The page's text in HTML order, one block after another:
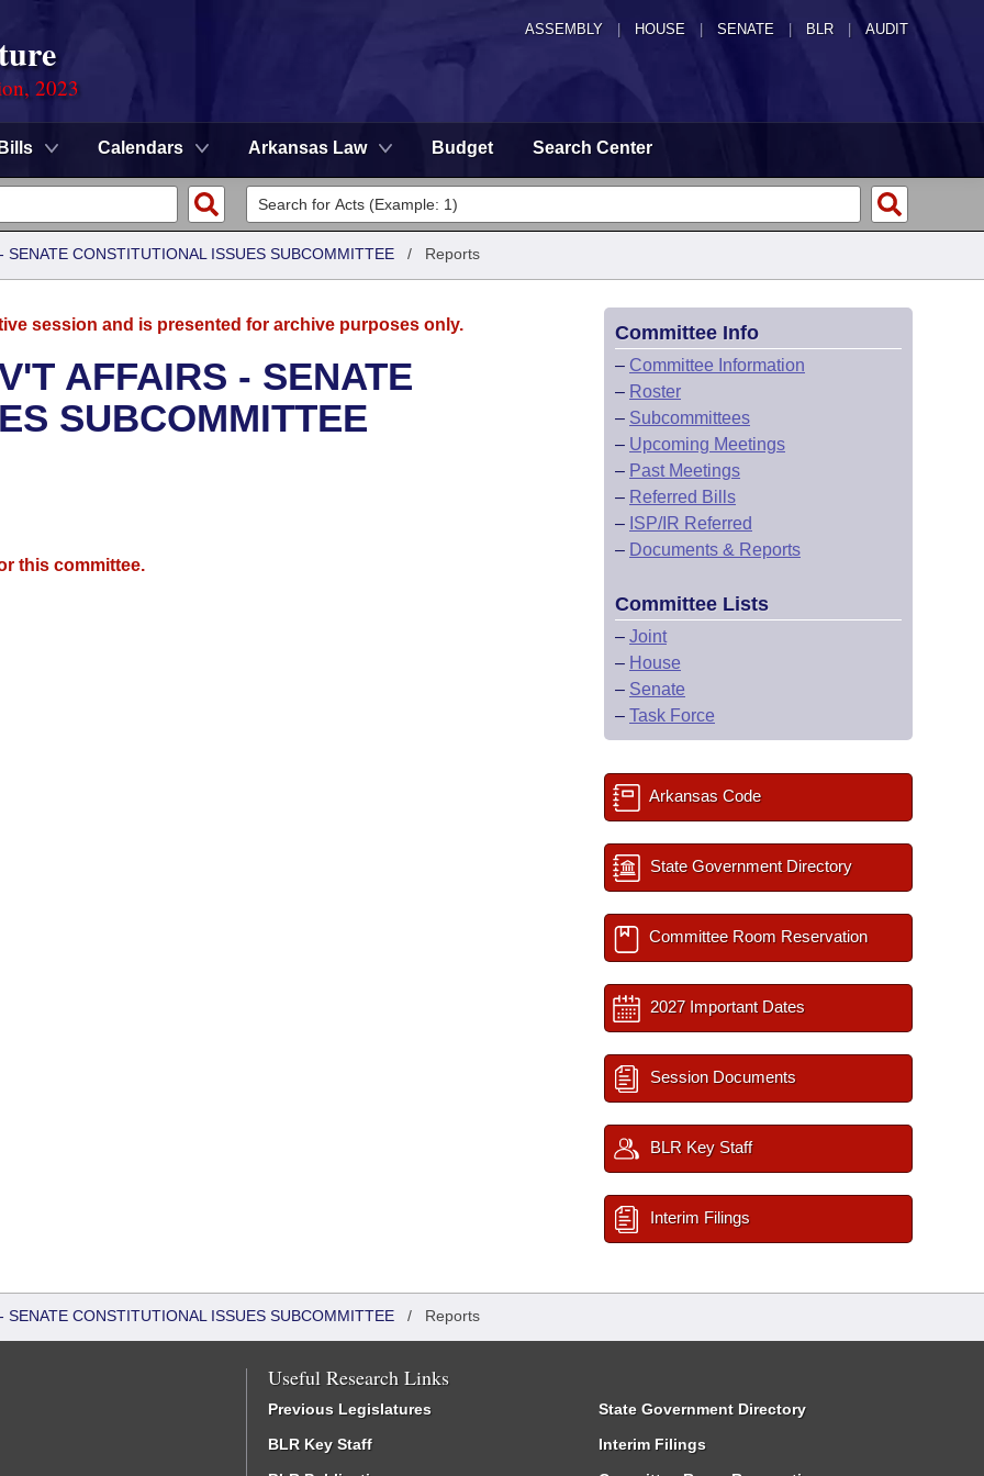
ASSEMBLY HOUSE SENATE | BLR | AUDIT
2023
Bills Calendars Arkansas Law Budget Search Center
SENATE CONSTITUTIONAL ISSUES SUBCOMMITTEE / Reports
session and is presented for archive purposes only.
AFFAIRS - SENATE
SUBCOMMITTEE
this committee.
Committee Info
– Committee Information
– Roster
– Subcommittees
– Upcoming Meetings
– Past Meetings
– Referred Bills
– ISP/IR Referred
– Documents & Reports
Committee Lists
– Joint
– House
– Senate
– Task Force
Arkansas Code
State Government Directory
Committee Room Reservation
2027 Important Dates
Session Documents
BLR Key Staff
Interim Filings
SENATE CONSTITUTIONAL ISSUES SUBCOMMITTEE / Reports
Useful Research Links
Previous Legislatures
BLR Key Staff
State Government Directory
Interim Filings